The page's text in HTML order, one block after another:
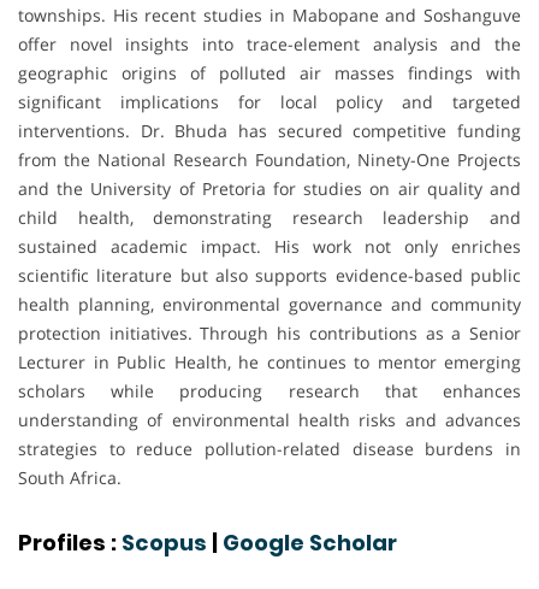
townships. His recent studies in Mabopane and Soshanguve
offer novel insights into trace-element analysis and the
geographic origins of polluted air masses findings with
significant implications for local policy and targeted
interventions. Dr. Bhuda has secured competitive funding
from the National Research Foundation, Ninety-One Projects
and the University of Pretoria for studies on air quality and
child health, demonstrating research leadership and
sustained academic impact. His work not only enriches
scientific literature but also supports evidence-based public
health planning, environmental governance and community
protection initiatives. Through his contributions as a Senior
Lecturer in Public Health, he continues to mentor emerging
scholars while producing research that enhances
understanding of environmental health risks and advances
strategies to reduce pollution-related disease burdens in
South Africa.
Profiles : Scopus Google Scholar